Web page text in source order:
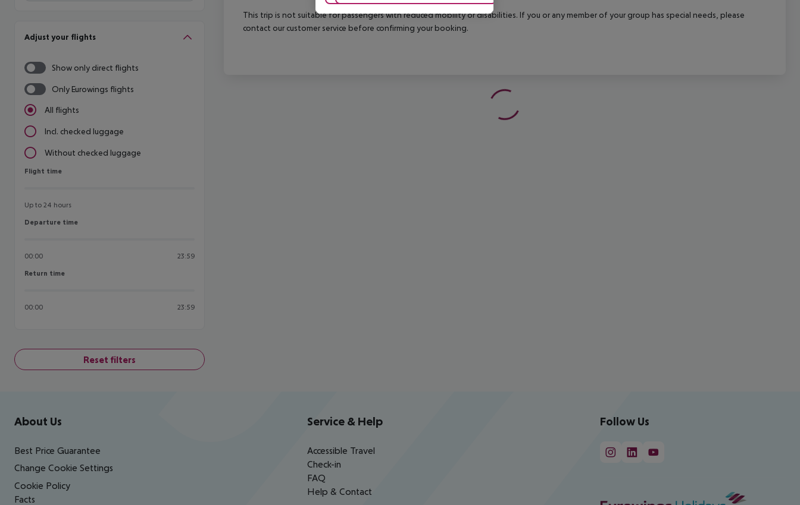
Adjust your flights
Show only direct flights
Only Eurowings flights
All flights
Incl. checked luggage
Without checked luggage
Flight time
Flight time
Up to 24 hours
Departure time
Departure time
00:00 23:59
Return time
Return time
00:00 23:59
Reset filters
This trip is not suitable for passengers with reduced mobility or disabilities. If you or any member of your group has special needs, please
contact our customer service before confirming your booking.
Footer navigation
About Us
Best Price Guarantee
Change Cookie Settings
Cookie Policy
Facts
Service & Help
Accessible Travel
Check-in
FAQ
Help & Contact
Follow Us